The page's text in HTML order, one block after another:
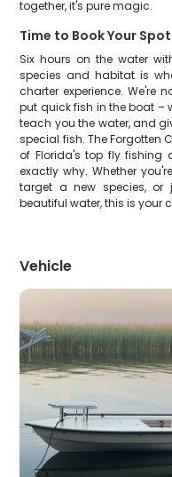
together, it's pure magic.
Time to Book Your Spot
Six hours on the water
species and habitat is
charter experience. We're
put quick fish in the boat –
teach you the water, and
special fish. The Forgotten
of Florida's top fly fishing
exactly why. Whether
target a new species,
beautiful water, this is your
Vehicle